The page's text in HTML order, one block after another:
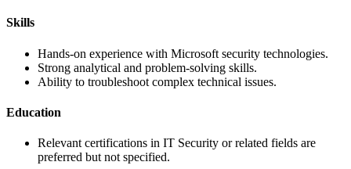
Skills
Hands-on experience with Microsoft security technologies.
Strong analytical and problem-solving skills.
Ability to troubleshoot complex technical issues.
Education
Relevant certifications in IT Security or related fields are
preferred but not specified.